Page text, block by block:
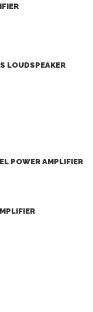
LOUDSPEAKER
POWER AMPLIFIER